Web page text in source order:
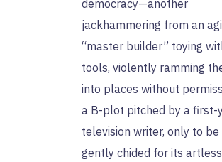
democracy—another
jackhammering from an
“master builder” toying
tools, violently ramming
into places without
a B-plot pitched by a first-
television writer, only to be
gently chided for its